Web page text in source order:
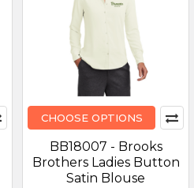
CHOOSE OPTIONS
BB18007 - Brooks
Brothers Ladies Button
Satin Blouse